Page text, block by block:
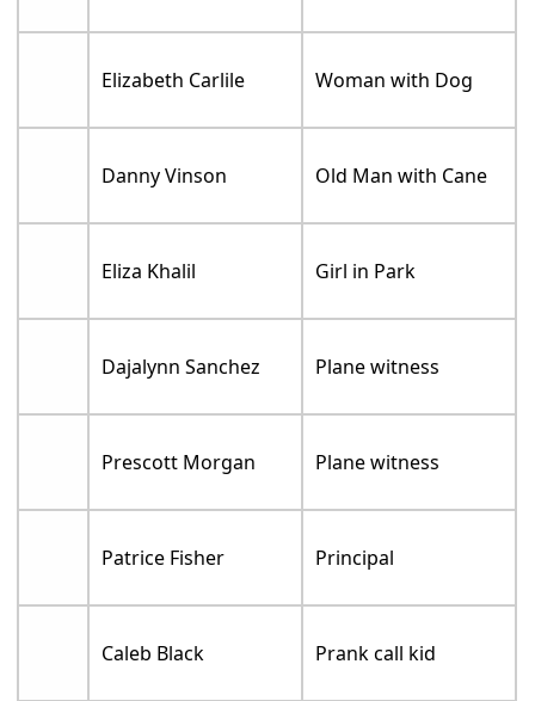
Elizabeth Carlile Woman with Dog
Danny Vinson Old Man with Cane
Eliza Khalil Girl in Park
Dajalynn Sanchez Plane witness
Prescott Morgan Plane witness
Patrice Fisher Principal
Caleb Black Prank call kid